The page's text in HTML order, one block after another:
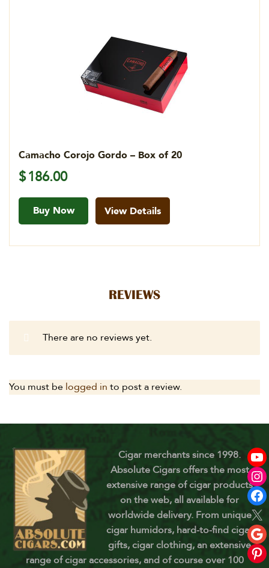
Camacho Corojo Gordo – Box of 20
$186.00
Buy Now View Details
REVIEWS
There are no reviews yet.
You must be logged in to post a review.
Cigar merchants since 1998.
Absolute Cigars offers the most
extensive range of cigar products
on the web, all available for
worldwide delivery. From unique
cigar humidors, hard-to-find cigar
gifts, cigar clothing, an extensive
range of cigar accessories, and of course over 100